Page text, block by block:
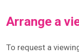
Arrange a
To request a